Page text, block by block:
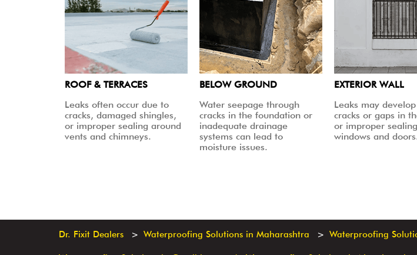
ROOF & TERRACES
Leaks often occur due to
cracks, damaged shingles,
or improper sealing around
vents and chimneys.
BELOW GROUND
Water seepage through
cracks in the foundation or
inadequate drainage
systems can lead to
moisture issues.
EXTERIOR WALL
Leaks may
cracks or gaps in
or improper
windows and
Dr. Fixit Dealers Waterproofing Solutions in Maharashtra Waterproofing